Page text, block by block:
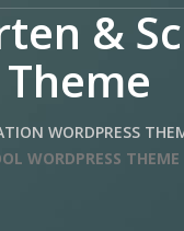
&
WORDPRESS
WORDPRESS THEME